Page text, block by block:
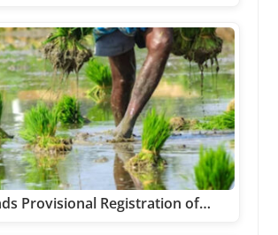
Provisional Registration of…